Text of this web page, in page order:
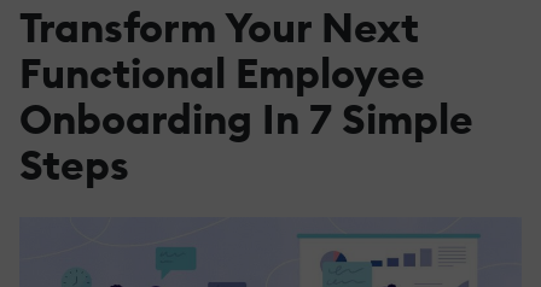
Transform Your Next
Functional Employee
Onboarding In 7 Simple
Steps